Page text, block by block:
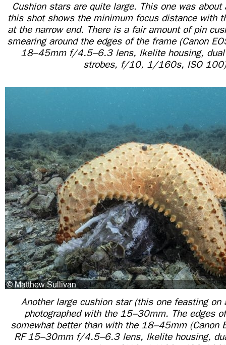
Cushion stars are quite large. This one was
this shot shows the minimum focus distance with
at the narrow end. There is a fair amount of pin
smearing around the edges of the frame (Canon
18–45mm f/4.5–6.3 lens, Ikelite housing,
strobes, f/10, 1/160s, ISO
Another large cushion star (this one feasting on
photographed with the 15–30mm. The edges
somewhat better than with the 18–45mm (Canon
RF 15–30mm f/4.5–6.3 lens, Ikelite housing,